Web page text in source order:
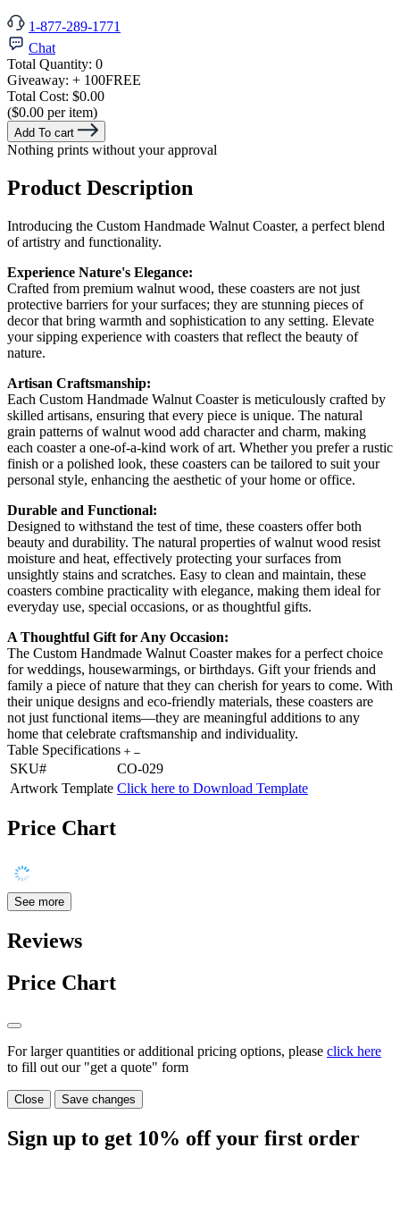
1-877-289-1771
Chat
Total Quantity: 0
Giveaway: + 100FREE
Total Cost: $0.00
($0.00 per item)
Add To cart
Nothing prints without your approval
Product Description
Introducing the Custom Handmade Walnut Coaster, a perfect blend
of artistry and functionality.
Experience Nature's Elegance:
Crafted from premium walnut wood, these coasters are not just
protective barriers for your surfaces; they are stunning pieces of
decor that bring warmth and sophistication to any setting. Elevate
your sipping experience with coasters that reflect the beauty of
nature.
Artisan Craftsmanship:
Each Custom Handmade Walnut Coaster is meticulously crafted by
skilled artisans, ensuring that every piece is unique. The natural
grain patterns of walnut wood add character and charm, making
each coaster a one-of-a-kind work of art. Whether you prefer a rustic
finish or a polished look, these coasters can be tailored to suit your
personal style, enhancing the aesthetic of your home or office.
Durable and Functional:
Designed to withstand the test of time, these coasters offer both
beauty and durability. The natural properties of walnut wood resist
moisture and heat, effectively protecting your surfaces from
unsightly stains and scratches. Easy to clean and maintain, these
coasters combine practicality with elegance, making them ideal for
everyday use, special occasions, or as thoughtful gifts.
A Thoughtful Gift for Any Occasion:
The Custom Handmade Walnut Coaster makes for a perfect choice
for weddings, housewarmings, or birthdays. Gift your friends and
family a piece of nature that they can cherish for years to come. With
their unique designs and eco-friendly materials, these coasters are
not just functional items—they are meaningful additions to any
home that celebrate craftsmanship and individuality.
Table Specifications
SKU#
CO-029
Artwork Template Click here to Download Template
Price Chart
See more
Reviews
Price Chart
For larger quantities or additional pricing options, please click here
to fill out our "get a quote" form
Close Save changes
Sign up to get 10% off your first order